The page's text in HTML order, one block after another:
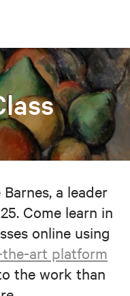
a leader
Come learn in
online using
art platform
the work than